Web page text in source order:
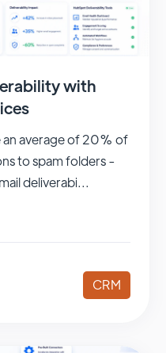
with
an average of 20% of
to spam folders -
deliverabi...
CRM